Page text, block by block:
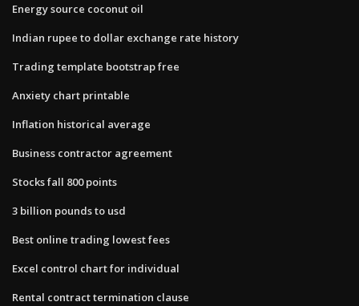
Energy source coconut oil
Indian rupee to dollar exchange rate history
Trading template bootstrap free
Anxiety chart printable
Inflation historical average
Business contractor agreement
Stocks fall 800 points
3 billion pounds to usd
Best online trading lowest fees
Excel control chart for individual
Rental contract termination clause